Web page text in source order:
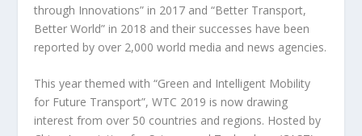
through Innovations” in 2017 and “Better Transport,
Better World” in 2018 and their successes have been
reported by over 2,000 world media and news agencies.
This year themed with “Green and Intelligent Mobility
for Future Transport”, WTC 2019 is now drawing
interest from over 50 countries and regions. Hosted by